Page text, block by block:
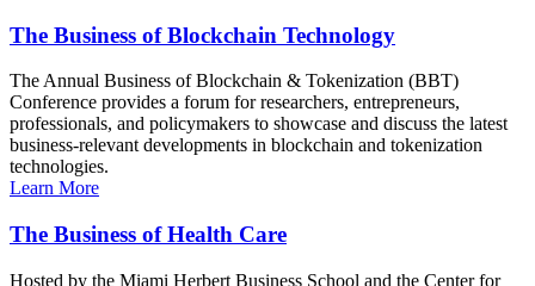
The Business of Blockchain Technology
The Annual Business of Blockchain & Tokenization (BBT)
Conference provides a forum for researchers, entrepreneurs,
professionals, and policymakers to showcase and discuss the latest
business-relevant developments in blockchain and tokenization
technologies.
Learn More
The Business of Health Care
Hosted by the Miami Herbert Business School and the Center for